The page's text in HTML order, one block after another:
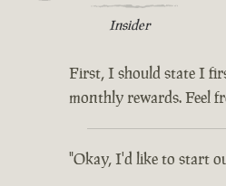
Insider
First, I should state I
monthly rewards. Feel
"Okay, I'd like to start